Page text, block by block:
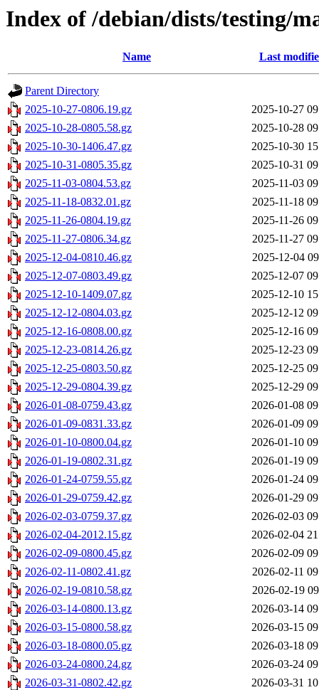
Index of /debian/dists/testing/
Name Last
Parent Directory
2025-10-27-0806.19.gz
2025-10-27
2025-10-28-0805.58.gz
2025-10-28
2025-10-30-1406.47.gz
2025-10-30
2025-10-31-0805.35.gz
2025-10-31
2025-11-03-0804.53.gz
2025-11-03
2025-11-18-0832.01.gz
2025-11-18
2025-11-26-0804.19.gz
2025-11-26
2025-11-27-0806.34.gz
2025-11-27
2025-12-04-0810.46.gz
2025-12-04
2025-12-07-0803.49.gz
2025-12-07
2025-12-10-1409.07.gz
2025-12-10
2025-12-12-0804.03.gz
2025-12-12
2025-12-16-0808.00.gz
2025-12-16
2025-12-23-0814.26.gz
2025-12-23
2025-12-25-0803.50.gz
2025-12-25
2025-12-29-0804.39.gz
2025-12-29
2026-01-08-0759.43.gz
2026-01-08
2026-01-09-0831.33.gz
2026-01-09
2026-01-10-0800.04.gz
2026-01-10
2026-01-19-0802.31.gz
2026-01-19
2026-01-24-0759.55.gz
2026-01-24
2026-01-29-0759.42.gz
2026-01-29
2026-02-03-0759.37.gz
2026-02-03
2026-02-04-2012.15.gz
2026-02-04
2026-02-09-0800.45.gz
2026-02-09
2026-02-11-0802.41.gz
2026-02-11
2026-02-19-0810.58.gz
2026-02-19
2026-03-14-0800.13.gz
2026-03-14
2026-03-15-0800.58.gz
2026-03-15
2026-03-18-0800.05.gz
2026-03-18
2026-03-24-0800.24.gz
2026-03-24
2026-03-31-0802.42.gz
2026-03-31